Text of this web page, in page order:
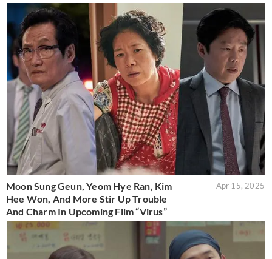
Moon Sung Geun, Yeom Hye Ran, Kim
Hee Won, And More Stir Up Trouble
And Charm In Upcoming Film “Virus”
Apr 15, 2025